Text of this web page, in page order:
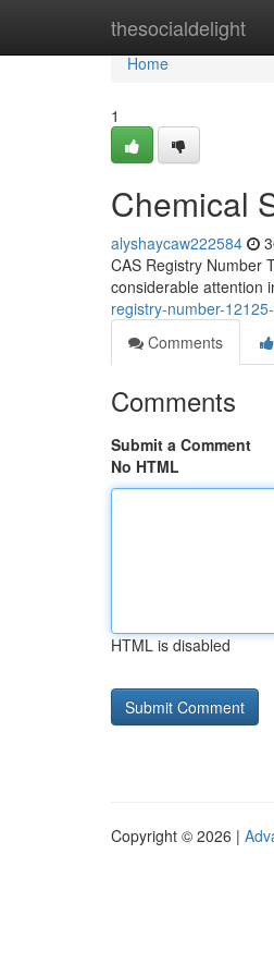
thesocialdelight
Home
Home
1
Chemical
alyshaycaw222584
CAS Registry Number
considerable attention
registry-number-
Comments
Comments
Submit a Comment
No HTML
HTML is disabled
Copyright © 2026 |